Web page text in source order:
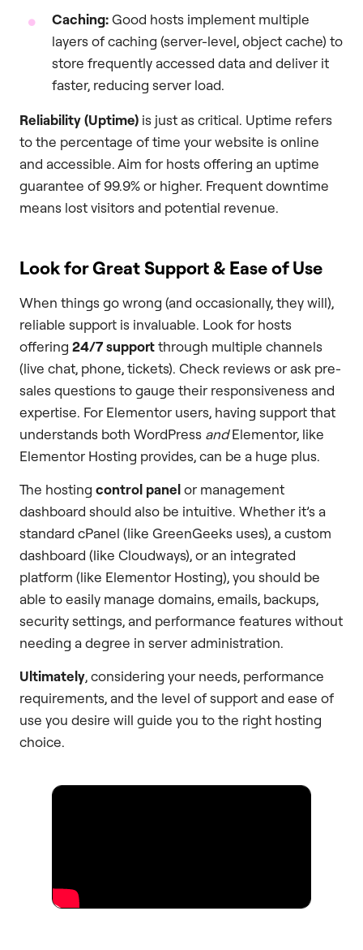
Caching:Good hosts implement multiple
layers of caching (server-level, object cache) to
store frequently accessed data and deliver it
faster, reducing server load.
Reliability (Uptime) is just as critical. Uptime refers
to the percentage of time your website is online
and accessible. Aim for hosts offering an uptime
guarantee of 99.9% or higher. Frequent downtime
means lost visitors and potential revenue.
Look for Great Support & Ease of Use
When things go wrong (and occasionally, they will),
reliable support is invaluable. Look for hosts
offering 24/7 supportthrough multiple channels
(live chat, phone, tickets). Check reviews or ask pre-
sales questions to gauge their responsiveness and
expertise. For Elementor users, having support that
understands both WordPress andElementor, like
Elementor Hosting provides, can be a huge plus.
The hosting control panelor management
dashboard should also be intuitive. Whether it’s a
standard cPanel (like GreenGeeks uses), a custom
dashboard (like Cloudways), or an integrated
platform (like Elementor Hosting), you should be
able to easily manage domains, emails, backups,
security settings, and performance features without
needing a degree in server administration.
Ultimately, considering your needs, performance
requirements, and the level of support and ease of
use you desire will guide you to the right hosting
choice.